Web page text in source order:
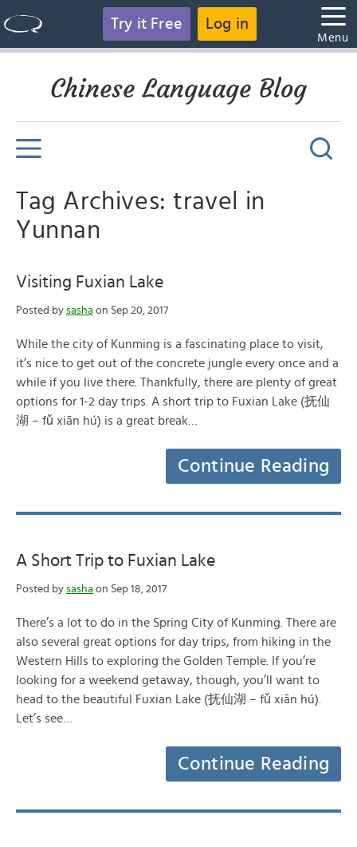
Try it Free Log in
Menu
Chinese Language Blog
Tag Archives: travel in
Yunnan
Visiting Fuxian Lake
Posted by sasha on Sep 20, 2017
While the city of Kunming is a fascinating place to visit,
it’s nice to get out of the concrete jungle every once and a
while if you live there. Thankfully, there are plenty of great
options for 1-2 day trips. A short trip to Fuxian Lake (抚仙
湖 – fǔ xiān hú) is a great break…
Continue Reading
A Short Trip to Fuxian Lake
Posted by sasha on Sep 18, 2017
There’s a lot to do in the Spring City of Kunming. There are
also several great options for day trips, from hiking in the
Western Hills to exploring the Golden Temple. If you’re
looking for a weekend getaway, though, you’ll want to
head to the beautiful Fuxian Lake (抚仙湖 – fǔ xiān hú).
Let’s see…
Continue Reading